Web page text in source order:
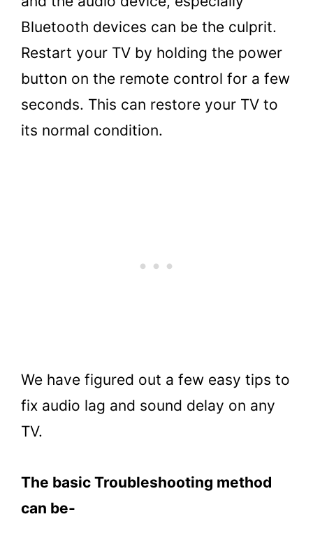
Bluetooth devices can be the culprit.
Restart your TV by holding the power
button on the remote control for a few
seconds. This can restore your TV to
its normal condition.
We have figured out a few easy tips to
fix audio lag and sound delay on any
TV.
The basic Troubleshooting method
can be-